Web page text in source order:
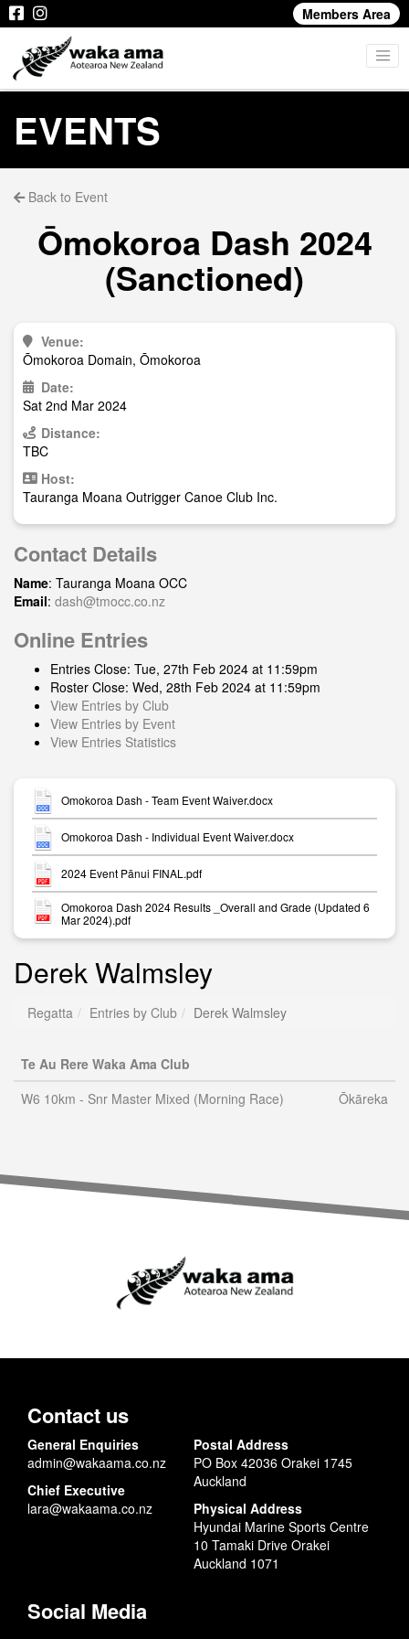
Members Area
EVENTS
Back to Event
Ōmokoroa Dash 2024
(Sanctioned)
Venue:
Ōmokoroa Domain, Ōmokoroa
Date:
Sat 2nd Mar 2024
Distance:
TBC
Host:
Tauranga Moana Outrigger Canoe Club Inc.
Contact Details
Name: Tauranga Moana OCC
Email: dash@tmocc.co.nz
Online Entries
Entries Close: Tue, 27th Feb 2024 at 11:59pm
Roster Close: Wed, 28th Feb 2024 at 11:59pm
View Entries by Club
View Entries by Event
View Entries Statistics
Omokoroa Dash - Team Event Waiver.docx
Omokoroa Dash - Individual Event Waiver.docx
2024 Event Pānui FINAL.pdf
Omokoroa Dash 2024 Results _Overall and Grade (Updated 6
Mar 2024).pdf
Derek Walmsley
Regatta Entries by Club Derek Walmsley
Te Au Rere Waka Ama Club
W6 10km - Snr Master Mixed (Morning Race)
Ōkāreka
Contact us
General Enquiries
admin@wakaama.co.nz
Chief Executive
lara@wakaama.co.nz
Postal Address
PO Box 42036 Orakei 1745
Auckland
Physical Address
Hyundai Marine Sports Centre
10 Tamaki Drive Orakei
Auckland 1071
Social Media